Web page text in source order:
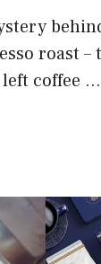
roast –
coffee …